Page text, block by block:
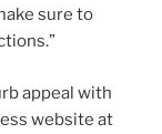
sure to
appeal with
website at